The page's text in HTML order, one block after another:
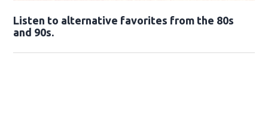
Listen to alternative favorites from the 80s
and 90s.